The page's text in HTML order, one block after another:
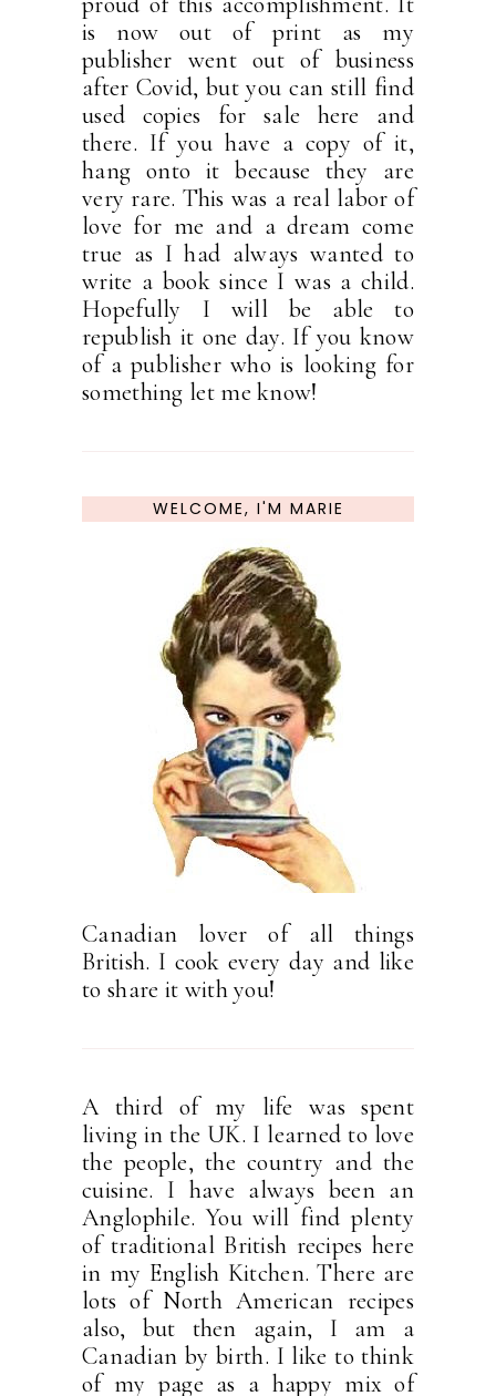
is now out of print as my
publisher went out of business
after Covid, but you can still find
used copies for sale here and
there. If you have a copy of it,
hang onto it because they are
very rare. This was a real labor of
love for me and a dream come
true as I had always wanted to
write a book since I was a child.
Hopefully I will be able to
republish it one day. If you know
of a publisher who is looking for
something let me know!
WELCOME, I'M MARIE
Canadian lover of all things
British. I cook every day and like
to share it with you!
A third of my life was spent
living in the UK. I learned to love
the people, the country and the
cuisine. I have always been an
Anglophile. You will find plenty
of traditional British recipes here
in my English Kitchen. There are
lots of North American recipes
also, but then again, I am a
Canadian by birth. I like to think
of my page as a happy mix of